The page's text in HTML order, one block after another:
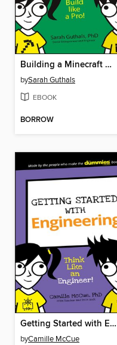
Building a Minecraft City
bySarah Guthals
EBOOK
BORROW
Getting Started with Engineering
byCamille McCue